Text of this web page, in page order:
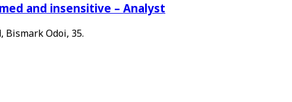
and insensitive – Analyst
Bismark Odoi, 35.